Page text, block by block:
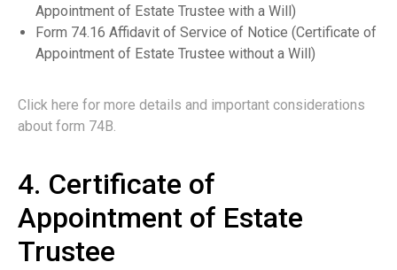
Appointment of Estate Trustee with a Will)
Form 74.16 Affidavit of Service of Notice (Certificate of
Appointment of Estate Trustee without a Will)
Click here for more details and important considerations
about form 74B.
4. Certificate of
Appointment of Estate
Trustee